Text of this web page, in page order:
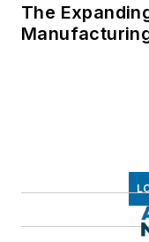
The